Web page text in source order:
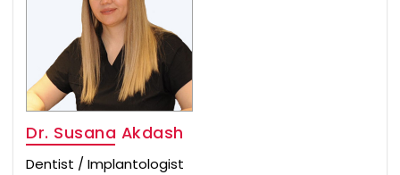
Dr. Susana Akdash
Dentist / Implantologist